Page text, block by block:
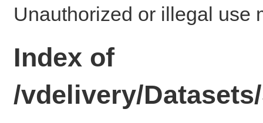
Unauthorized or illegal use
Index of
/vdelivery/